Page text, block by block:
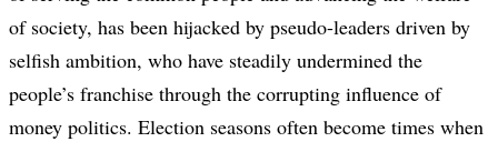
of society, has been hijacked by pseudo-leaders driven by
selfish ambition, who have steadily undermined the
people’s franchise through the corrupting influence of
money politics. Election seasons often become times when